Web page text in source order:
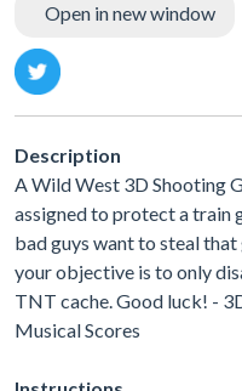
Open in new window
Description
A Wild West 3D Shooting
assigned to protect a train
bad guys want to steal
your objective is to only
TNT cache. Good luck! -
Musical Scores